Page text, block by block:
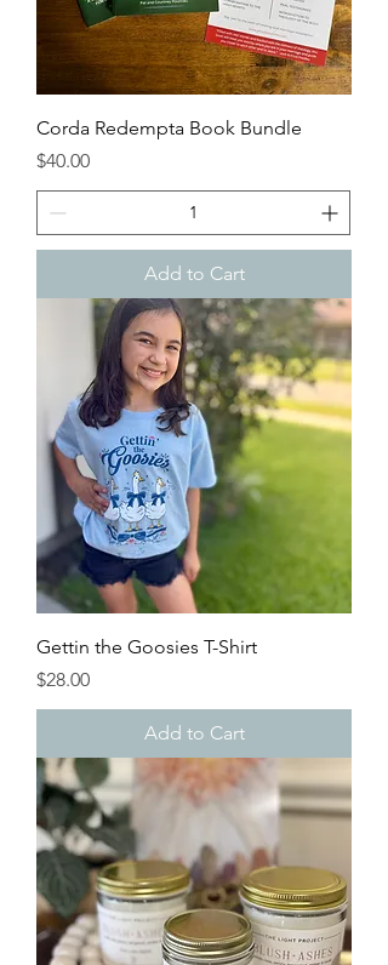
Corda Redempta Book Bundle
Price
$40.00
Add to Cart
Gettin the Goosies T-Shirt
Price
$28.00
Add to Cart